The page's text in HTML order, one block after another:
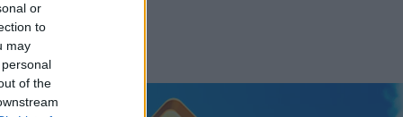
or
to
may
of the